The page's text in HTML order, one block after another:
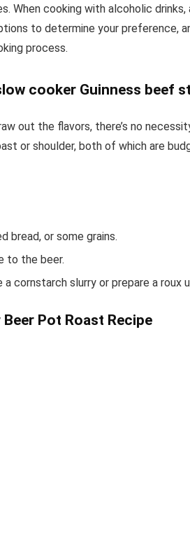
When cooking with alcoholic
to determine your preference,
process.
cooker Guinness beef
out the flavors, there’s no
or shoulder, both of which are
bread, or some grains.
to the beer.
cornstarch slurry or prepare a roux
Beer Pot Roast Recipe